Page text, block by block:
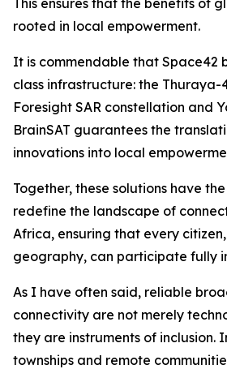
This ensures that the benefits of
rooted in local empowerment.
It is commendable that Space42
class infrastructure: the Thuraya-
Foresight SAR constellation and
BrainSAT guarantees the
innovations into local
Together, these solutions have
redefine the landscape of
Africa, ensuring that every
geography, can participate fully
As I have often said, reliable
connectivity are not merely
they are instruments of inclusion.
townships and remote